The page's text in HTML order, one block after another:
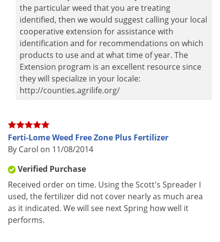
the particular weed that you are treating
identified, then we would suggest calling your local
cooperative extension for assistance with
identification and for recommendations on which
products to use and at what time of year. The
Extension program is an excellent resource since
they will specialize in your locale:
http://counties.agrilife.org/
Ferti-Lome Weed Free Zone Plus Fertilizer
By Carol on 11/08/2014
Verified Purchase
Received order on time. Using the Scott's Spreader I
used, the fertilizer did not cover nearly as much area
as it indicated. We will see next Spring how well it
performs.